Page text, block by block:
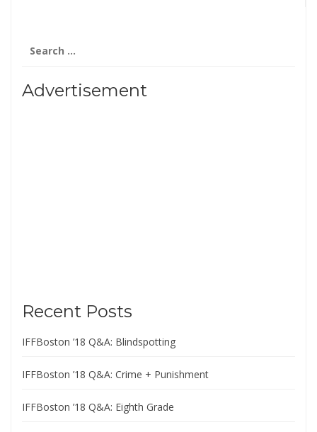
for:
Advertisement
Recent Posts
IFFBoston ’18 Q&A: Blindspotting
IFFBoston ’18 Q&A: Crime + Punishment
IFFBoston ’18 Q&A: Eighth Grade